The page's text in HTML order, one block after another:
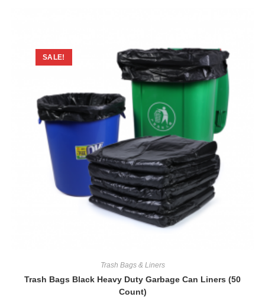
SALE!
Trash Bags & Liners
Trash Bags Black Heavy Duty Garbage Can Liners (50
Count)